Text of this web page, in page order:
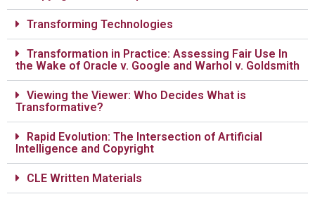
Transforming Technologies
Transformation in Practice: Assessing Fair Use In
the Wake of Oracle v. Google and Warhol v. Goldsmith
Viewing the Viewer: Who Decides What is
Transformative?
Rapid Evolution: The Intersection of Artificial
Intelligence and Copyright
CLE Written Materials